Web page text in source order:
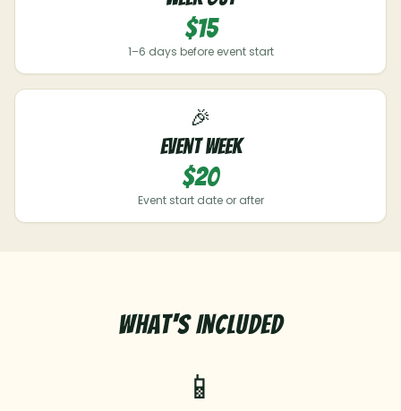
$15
1–6 days before event start
🎉
Event Week
$20
Event start date or after
What's Included
📱